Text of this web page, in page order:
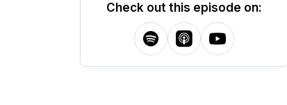
Check out this episode on: